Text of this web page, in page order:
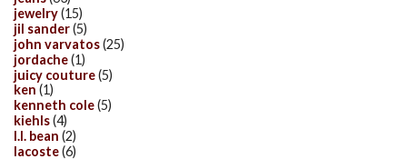
jewelry(15)
jil sander(5)
john varvatos(25)
jordache(1)
juicy couture(5)
ken (1)
kenneth cole(5)
kiehls(4)
l.l. bean (2)
lacoste(6)